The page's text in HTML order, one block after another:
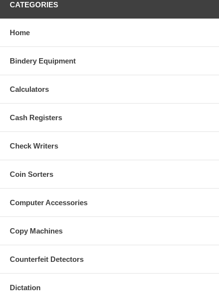
CATEGORIES
Home
Bindery Equipment
Calculators
Cash Registers
Check Writers
Coin Sorters
Computer Accessories
Copy Machines
Counterfeit Detectors
Dictation